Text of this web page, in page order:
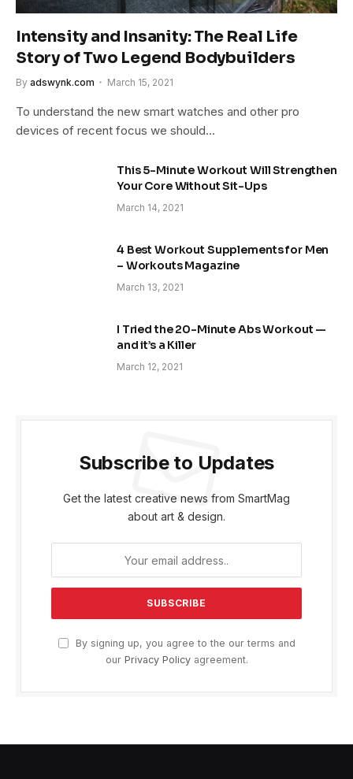
Intensity and Insanity: The Real Life
Story of Two Legend Bodybuilders
By adswynk.com March 15, 2021
To understand the new smart watches and other pro
devices of recent focus we should…
This 5-Minute Workout Will Strengthen
Your Core Without Sit-Ups
March 14, 2021
4 Best Workout Supplements for Men
– Workouts Magazine
March 13, 2021
I Tried the 20-Minute Abs Workout —
and it’s a Killer
March 12, 2021
Subscribe to Updates
Get the latest creative news from SmartMag
about art & design.
By signing up, you agree to the our terms and
our Privacy Policyagreement.